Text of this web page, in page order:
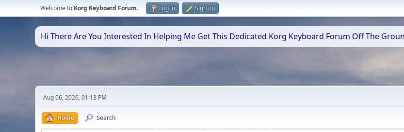
Welcome to Korg Keyboard Forum. Log in Sign up
Hi There Are You Interested In Helping Me Get This Dedicated Korg Keyboard Forum Off The
Aug 06, 2026, 01:13 PM
Home Search